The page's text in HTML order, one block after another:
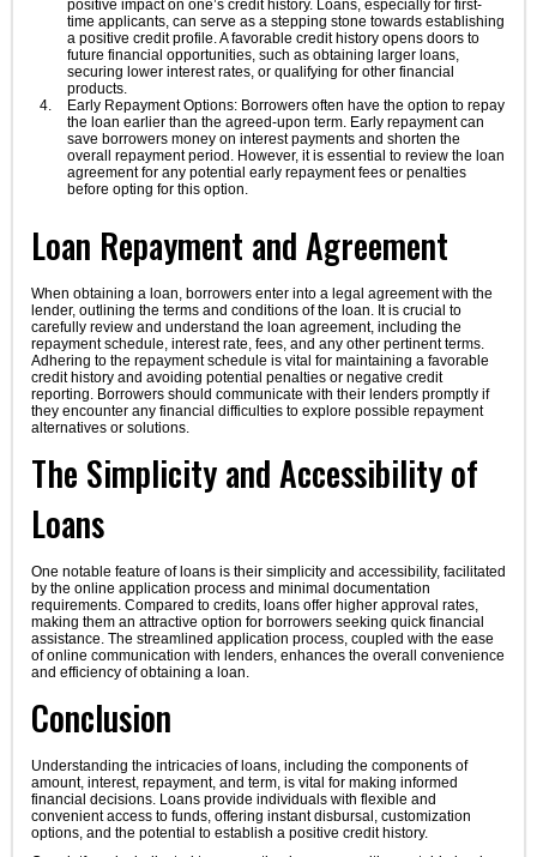
positive impact on one’s credit history. Loans, especially for first-
time applicants, can serve as a stepping stone towards establishing
a positive credit profile. A favorable credit history opens doors to
future financial opportunities, such as obtaining larger loans,
securing lower interest rates, or qualifying for other financial
products.
Early Repayment Options: Borrowers often have the option to repay
the loan earlier than the agreed-upon term. Early repayment can
save borrowers money on interest payments and shorten the
overall repayment period. However, it is essential to review the loan
agreement for any potential early repayment fees or penalties
before opting for this option.
Loan Repayment and Agreement
When obtaining a loan, borrowers enter into a legal agreement with the
lender, outlining the terms and conditions of the loan. It is crucial to
carefully review and understand the loan agreement, including the
repayment schedule, interest rate, fees, and any other pertinent terms.
Adhering to the repayment schedule is vital for maintaining a favorable
credit history and avoiding potential penalties or negative credit
reporting. Borrowers should communicate with their lenders promptly if
they encounter any financial difficulties to explore possible repayment
alternatives or solutions.
The Simplicity and Accessibility of
Loans
One notable feature of loans is their simplicity and accessibility, facilitated
by the online application process and minimal documentation
requirements. Compared to credits, loans offer higher approval rates,
making them an attractive option for borrowers seeking quick financial
assistance. The streamlined application process, coupled with the ease
of online communication with lenders, enhances the overall convenience
and efficiency of obtaining a loan.
Conclusion
Understanding the intricacies of loans, including the components of
amount, interest, repayment, and term, is vital for making informed
financial decisions. Loans provide individuals with flexible and
convenient access to funds, offering instant disbursal, customization
options, and the potential to establish a positive credit history.